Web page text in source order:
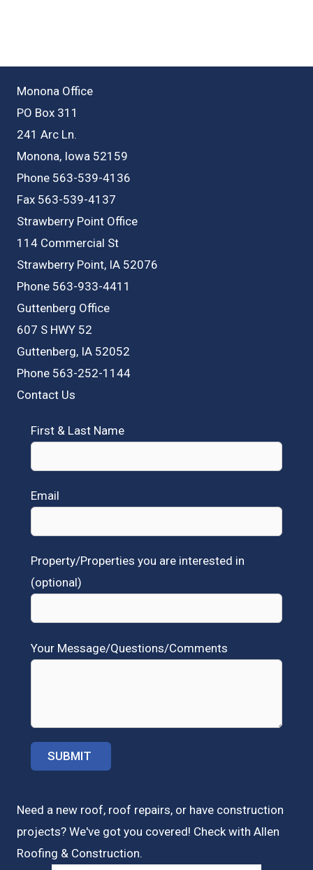
Monona Office
PO Box 311
241 Arc Ln.
Monona, Iowa 52159
Phone 563-539-4136
Fax 563-539-4137
Strawberry Point Office
114 Commercial St
Strawberry Point, IA 52076
Phone 563-933-4411
Guttenberg Office
607 S HWY 52
Guttenberg, IA 52052
Phone 563-252-1144
Contact Us
First & Last Name
Email
Property/Properties you are interested in
(optional)
Your Message/Questions/Comments
Need a new roof, roof repairs, or have construction
projects? We've got you covered! Check with Allen
Roofing & Construction.